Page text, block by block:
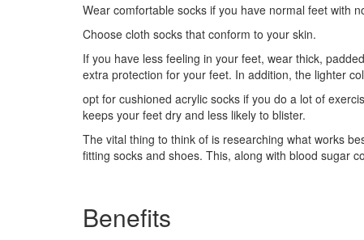
Wear comfortable socks if you have normal feet with
Choose cloth socks that conform to your skin.
If you have less feeling in your feet, wear thick,
extra protection for your feet. In addition, the lighter
opt for cushioned acrylic socks if you do a lot of
keeps your feet dry and less likely to blister.
The vital thing to think of is researching what works
fitting socks and shoes. This, along with blood sugar
Benefits